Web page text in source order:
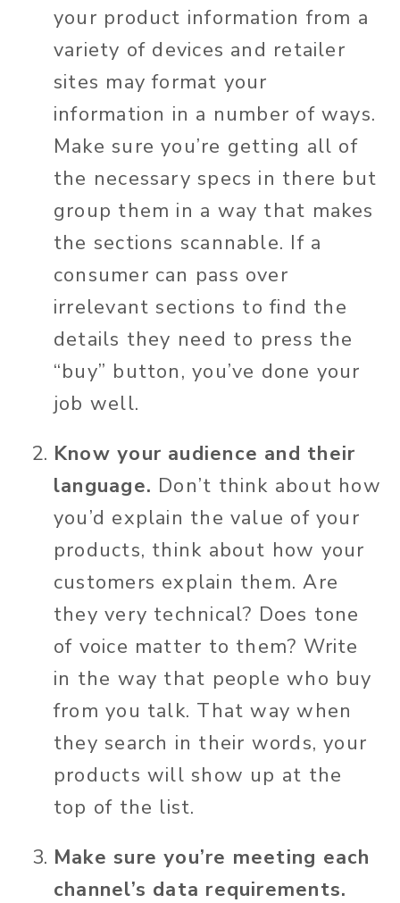
your product information from a
variety of devices and retailer
sites may format your
information in a number of ways.
Make sure you’re getting all of
the necessary specs in there but
group them in a way that makes
the sections scannable. If a
consumer can pass over
irrelevant sections to find the
details they need to press the
“buy” button, you’ve done your
job well.
Know your audience and their
language. Don’t think about how
you’d explain the value of your
products, think about how your
customers explain them. Are
they very technical? Does tone
of voice matter to them? Write
in the way that people who buy
from you talk. That way when
they search in their words, your
products will show up at the
top of the list.
Make sure you’re meeting each
channel’s data requirements.